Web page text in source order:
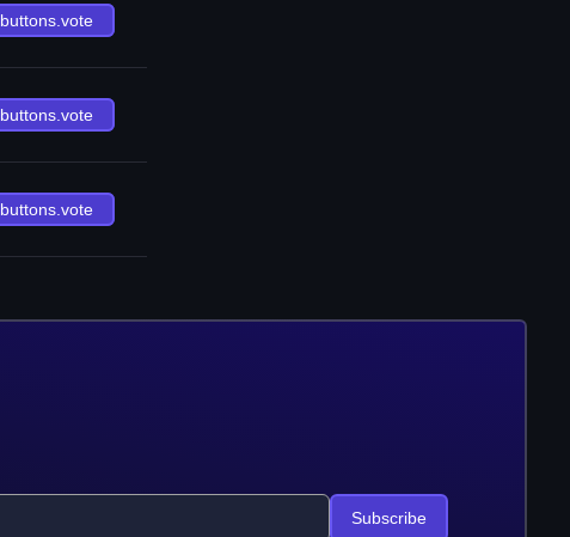
buttons.vote
buttons.vote
buttons.vote
Subscribe